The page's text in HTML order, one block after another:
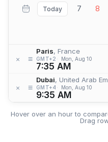
Today 7 8
× ≡
Paris, France
GMT+2 Mon, Aug 10
7:35 AM
× ≡
Dubai, United Arab
GMT+4 Mon, Aug 10
9:35 AM
Hover over an hour to
Drag